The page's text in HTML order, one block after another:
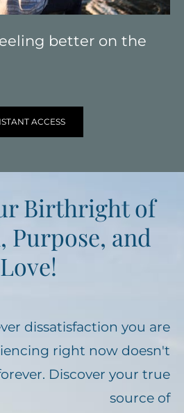
better on the
ACCESS
Birthright of
Purpose, and
Love!
dissatisfaction you are
right now doesn't
Discover your true
source of